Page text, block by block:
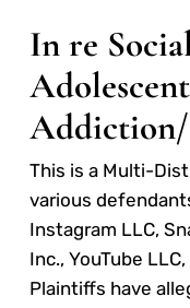
In re
Adolescent
Addiction/
This is a Multi-
various
Instagram LLC,
Inc., YouTube
Plaintiffs have